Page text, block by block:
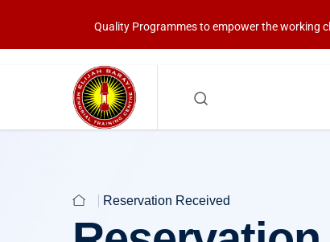
Quality Programmes to empower the working
Reservation Received